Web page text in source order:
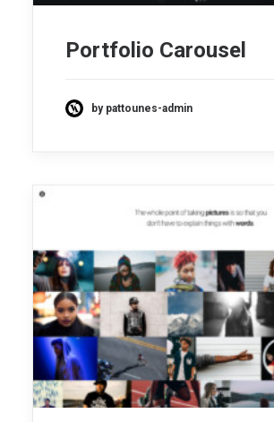
Portfolio Carousel
by pattounes-admin